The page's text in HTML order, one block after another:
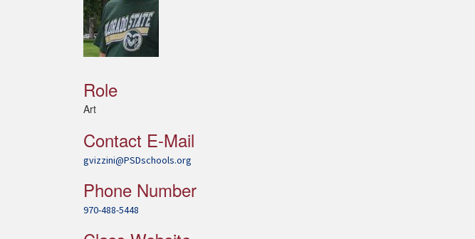
Role
Art
Contact E-Mail
gvizzini@PSDschools.org
Phone Number
970-488-5448